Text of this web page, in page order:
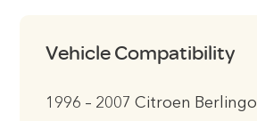
Vehicle Compatibility
1996 – 2007 Citroen Berlingo